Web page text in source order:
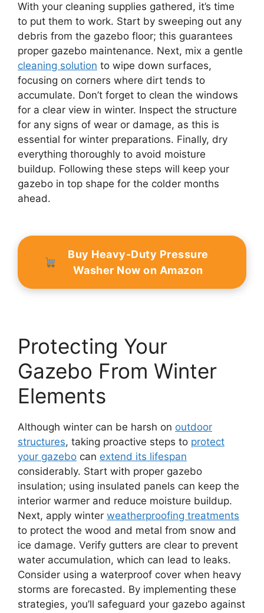
With your cleaning supplies gathered, it’s time
to put them to work. Start by sweeping out any
debris from the gazebo floor; this guarantees
proper gazebo maintenance. Next, mix a gentle
cleaning solution to wipe down surfaces,
focusing on corners where dirt tends to
accumulate. Don’t forget to clean the windows
for a clear view in winter. Inspect the structure
for any signs of wear or damage, as this is
essential for winter preparations. Finally, dry
everything thoroughly to avoid moisture
buildup. Following these steps will keep your
gazebo in top shape for the colder months
ahead.
Buy Heavy-Duty Pressure
Washer Now on Amazon
Protecting Your
Gazebo From Winter
Elements
Although winter can be harsh on outdoor
structures, taking proactive steps to protect
your gazebo can extend its lifespan
considerably. Start with proper gazebo
insulation; using insulated panels can keep the
interior warmer and reduce moisture buildup.
Next, apply winter weatherproofing treatments
to protect the wood and metal from snow and
ice damage. Verify gutters are clear to prevent
water accumulation, which can lead to leaks.
Consider using a waterproof cover when heavy
storms are forecasted. By implementing these
strategies, you’ll safeguard your gazebo against